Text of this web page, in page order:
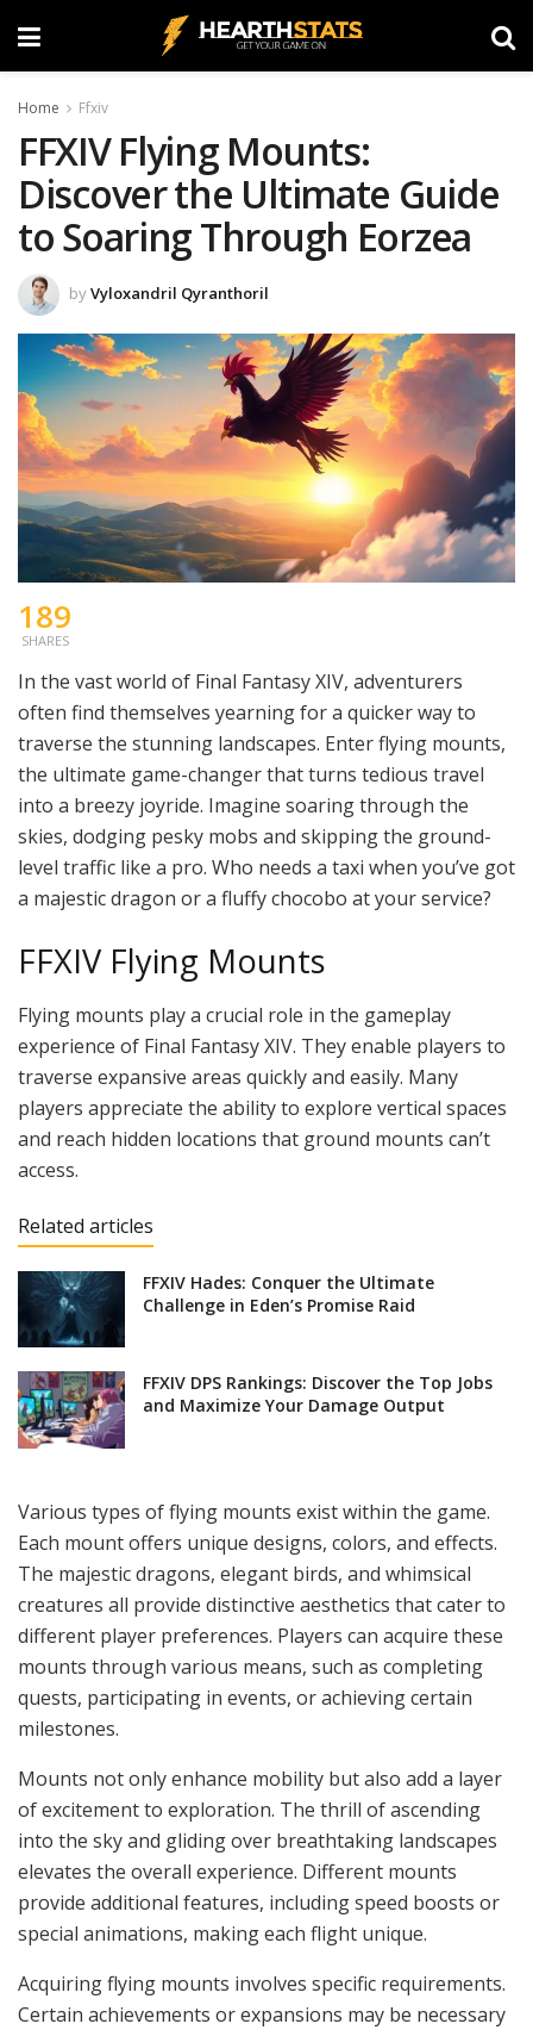
Home Ffxiv
FFXIV Flying Mounts:
Discover the Ultimate Guide
to Soaring Through Eorzea
byVyloxandril Qyranthoril
189
SHARES
In the vast world of Final Fantasy XIV, adventurers
often find themselves yearning for a quicker way to
traverse the stunning landscapes. Enter flying mounts,
the ultimate game-changer that turns tedious travel
into a breezy joyride. Imagine soaring through the
skies, dodging pesky mobs and skipping the ground-
level traffic like a pro. Who needs a taxi when you’ve got
a majestic dragon or a fluffy chocobo at your service?
FFXIV Flying Mounts
Flying mounts play a crucial role in the gameplay
experience of Final Fantasy XIV. They enable players to
traverse expansive areas quickly and easily. Many
players appreciate the ability to explore vertical spaces
and reach hidden locations that ground mounts can’t
access.
Related articles
FFXIV Hades: Conquer the Ultimate
Challenge in Eden’s Promise Raid
FFXIV DPS Rankings: Discover the Top Jobs
and Maximize Your Damage Output
Various types of flying mounts exist within the game.
Each mount offers unique designs, colors, and effects.
The majestic dragons, elegant birds, and whimsical
creatures all provide distinctive aesthetics that cater to
different player preferences. Players can acquire these
mounts through various means, such as completing
quests, participating in events, or achieving certain
milestones.
Mounts not only enhance mobility but also add a layer
of excitement to exploration. The thrill of ascending
into the sky and gliding over breathtaking landscapes
elevates the overall experience. Different mounts
provide additional features, including speed boosts or
special animations, making each flight unique.
Acquiring flying mounts involves specific requirements.
Certain achievements or expansions may be necessary